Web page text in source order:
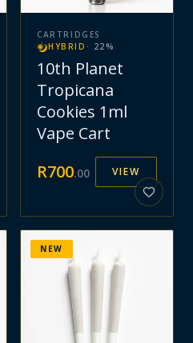
CARTRIDGES
HYBRID · 22 %
10th Planet
Tropicana
Cookies 1ml
Vape Cart
R700.00 VIEW
NEW